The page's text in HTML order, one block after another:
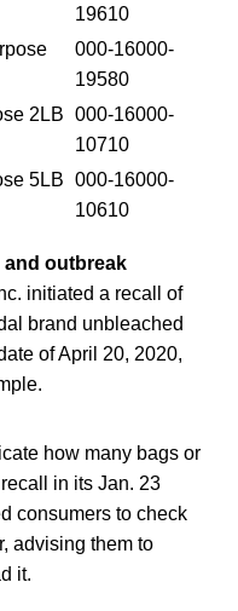
19610
000-16000-
19580
2LB 000-16000-
10710
5LB 000-16000-
10610
and outbreak
initiated a recall of
brand unbleached
of April 20, 2020,
how many bags or
in its Jan. 23
consumers to check
advising them to
it.